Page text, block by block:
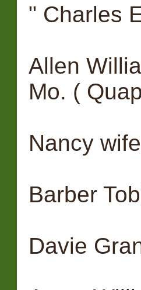
" Charles
Allen
Mo. (
Nancy
Barber
Davie